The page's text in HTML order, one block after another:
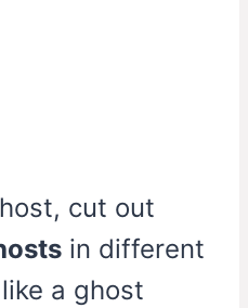
cut out
in different
a ghost